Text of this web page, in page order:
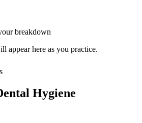
breakdown
appear here as you practice.
Hygiene